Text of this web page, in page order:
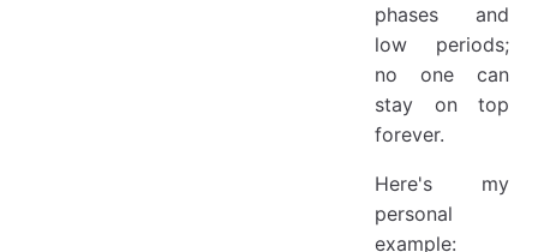
phases and
low periods;
no one can
stay on top
forever.
Here's my
personal
example: